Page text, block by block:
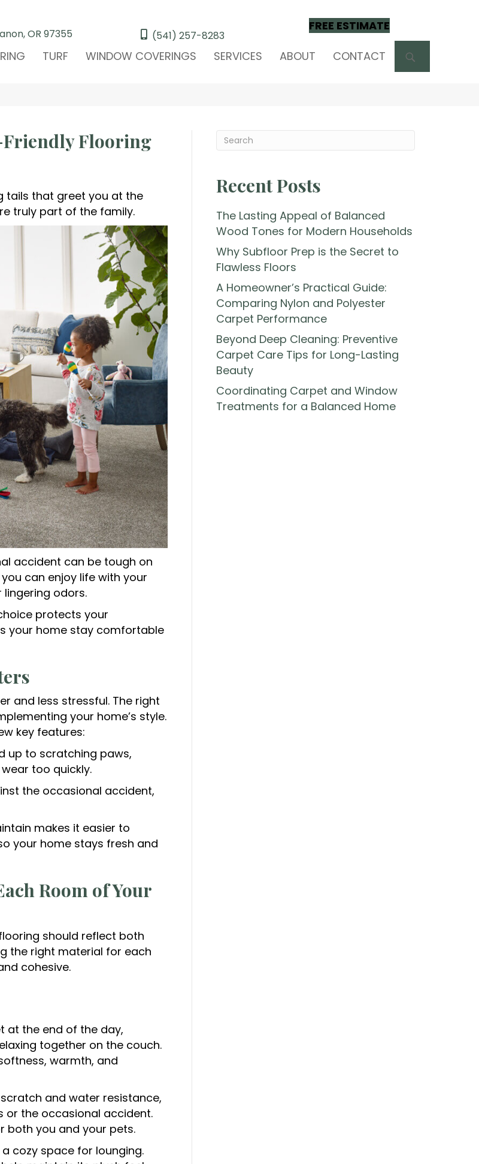
OR 97355 (541) 257-8283
FREE ESTIMATE
TURF WINDOW COVERINGS SERVICES ABOUT CONTACT
Friendly Flooring
tails that greet you at the
truly part of the family.
accident can be tough on
can enjoy life with your
odors.
protects your
your home stay comfortable
and less stressful. The right
your home’s style.
key features:
up to scratching paws,
too quickly.
the occasional accident,
makes it easier to
your home stays fresh and
Room of Your
should reflect both
the right material for each
cohesive.
at the end of the day,
together on the couch.
warmth, and
and water resistance,
or the occasional accident.
both you and your pets.
cozy space for lounging.
Recent Posts
The Lasting Appeal of Balanced
Wood Tones for Modern Households
Why Subfloor Prep is the Secret to
Flawless Floors
A Homeowner’s Practical Guide:
Comparing Nylon and Polyester
Carpet Performance
Beyond Deep Cleaning: Preventive
Carpet Care Tips for Long-Lasting
Beauty
Coordinating Carpet and Window
Treatments for a Balanced Home